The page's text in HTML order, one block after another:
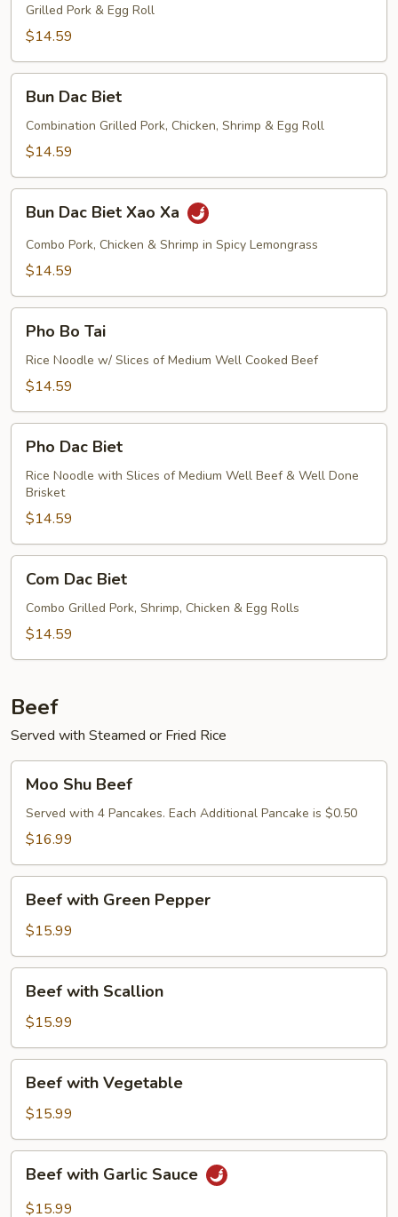
Cha
Gio
Grilled Pork & Egg Roll
$14.59
Dac
Biet
Bun Dac Biet
Combination Grilled Pork, Chicken, Shrimp & Egg Roll
$14.59
Dac
Biet
Xao
Bun Dac Biet Xao Xa
Combo Pork, Chicken & Shrimp in Spicy Lemongrass
$14.59
Bo
Tai
Pho Bo Tai
Rice Noodle w/ Slices of Medium Well Cooked Beef
$14.59
Dac
Biet
Pho Dac Biet
Rice Noodle with Slices of Medium Well Beef & Well Done
Brisket
$14.59
Dac
Biet
Com Dac Biet
Combo Grilled Pork, Shrimp, Chicken & Egg Rolls
$14.59
Beef
Served with Steamed or Fried Rice
Shu
Beef
Moo Shu Beef
Served with 4 Pancakes. Each Additional Pancake is $0.50
$16.99
with
Green
Pepper
Beef with Green Pepper
$15.99
with
Scallion
Beef with Scallion
$15.99
with
Vegetable
Beef with Vegetable
$15.99
with
Garlic
Beef with Garlic Sauce
$15.99